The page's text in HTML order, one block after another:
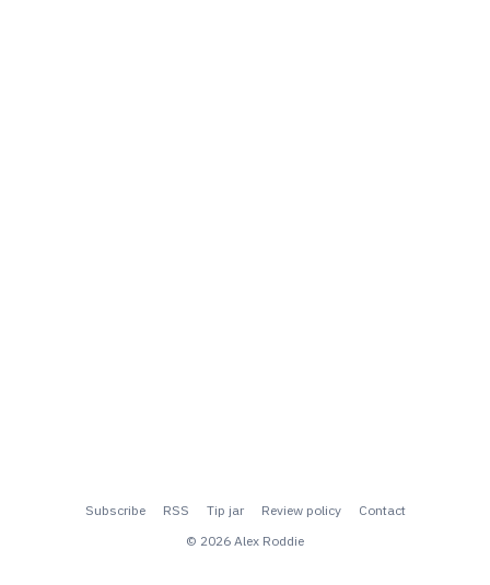
Subscribe RSS Tip jar Review policy
Contact
© 2026 Alex Roddie